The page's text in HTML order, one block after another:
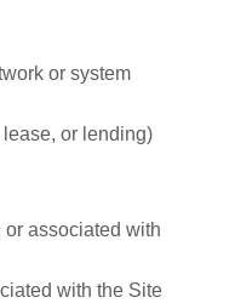
or system
or lending)
associated with
with the Site